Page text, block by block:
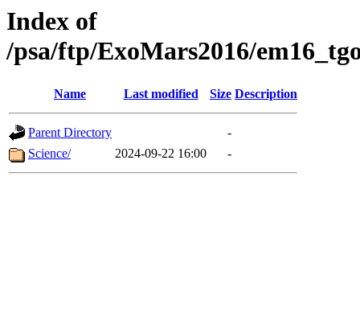
Index of
/psa/ftp/ExoMars2016/
Name Last modified Size Description
Parent Directory
-
Science/
2024-09-22 16:00 -